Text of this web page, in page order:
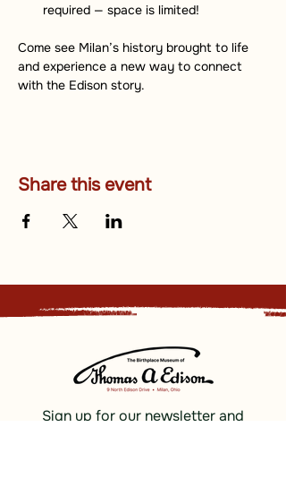
required — space is limited!
Come see Milan’s history brought to life
and experience a new way to connect
with the Edison story.
Share this event
Sign up for our newsletter and